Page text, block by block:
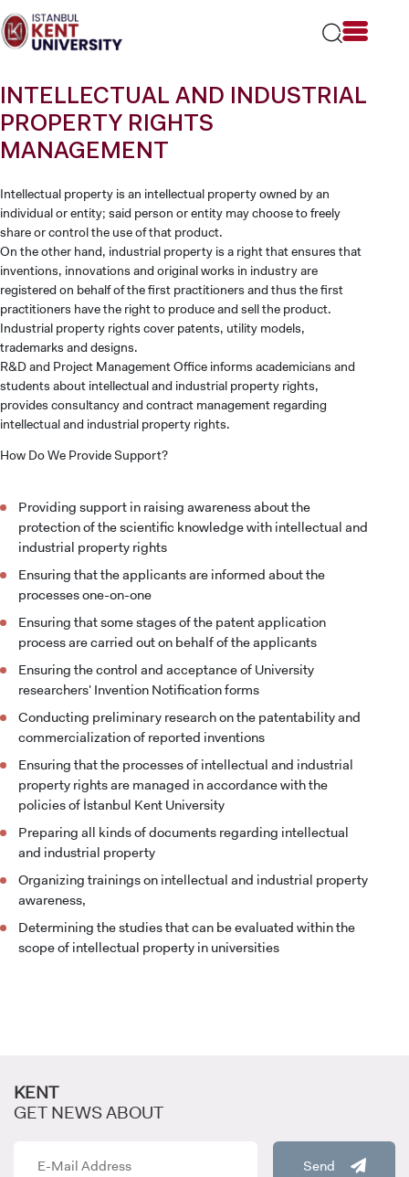
note:
This
an
accessibility
CANDIDATE STUDENTS
SCHOOL
INTELLECTUAL AND INDUSTRIAL
PROPERTY RIGHTS
MANAGEMENT
Intellectual property is an intellectual property owned by an
individual or entity; said person or entity may choose to freely
share or control the use of that product.
On the other hand, industrial property is a right that ensures that
inventions, innovations and original works in industry are
registered on behalf of the first practitioners and thus the first
practitioners have the right to produce and sell the product.
Industrial property rights cover patents, utility models,
trademarks and designs.
R&D and Project Management Office informs academicians and
students about intellectual and industrial property rights,
provides consultancy and contract management regarding
intellectual and industrial property rights.
How Do We Provide Support?
Providing support in raising awareness about the
protection of the scientific knowledge with intellectual and
industrial property rights
Ensuring that the applicants are informed about the
processes one-on-one
Ensuring that some stages of the patent application
process are carried out on behalf of the applicants
Ensuring the control and acceptance of University
researchers' Invention Notification forms
Conducting preliminary research on the patentability and
commercialization of reported inventions
Ensuring that the processes of intellectual and industrial
property rights are managed in accordance with the
policies of İstanbul Kent University
Preparing all kinds of documents regarding intellectual
and industrial property
Organizing trainings on intellectual and industrial property
awareness,
Determining the studies that can be evaluated within the
scope of intellectual property in universities
KENT
GET NEWS ABOUT
Send